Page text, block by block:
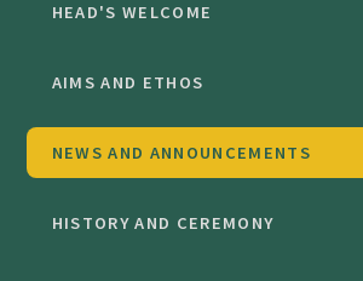
HEAD'S WELCOME
AIMS AND ETHOS
NEWS AND ANNOUNCEMENTS
HISTORY AND CEREMONY